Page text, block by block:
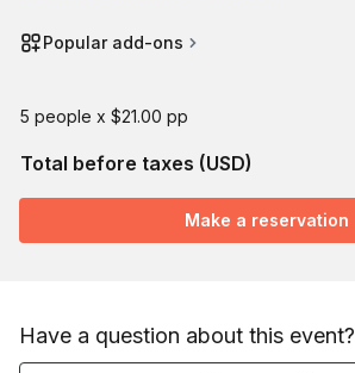
Popular add-ons
5 people x $21.00 pp
Total before taxes (USD)
Make a reservation
Have a question about this event?